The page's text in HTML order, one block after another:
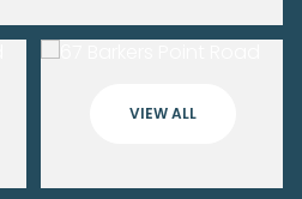
VIEW ALL